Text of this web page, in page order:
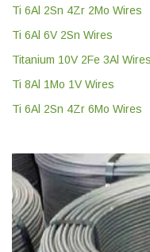
Ti 6Al 2Sn 4Zr 2Mo Wires
Ti 6Al 6V 2Sn Wires
Titanium 10V 2Fe 3Al Wires
Ti 8Al 1Mo 1V Wires
Ti 6Al 2Sn 4Zr 6Mo Wires